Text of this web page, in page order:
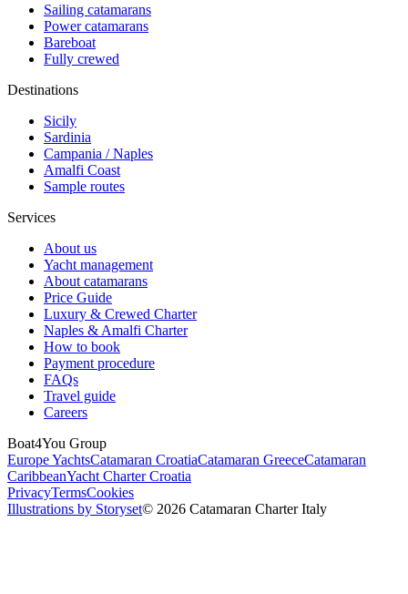
Sailing catamarans
Power catamarans
Bareboat
Fully crewed
Destinations
Sicily
Sardinia
Campania / Naples
Amalfi Coast
Sample routes
Services
About us
Yacht management
About catamarans
Price Guide
Luxury & Crewed Charter
Naples & Amalfi Charter
How to book
Payment procedure
FAQs
Travel guide
Careers
Boat4You Group
Europe YachtsCatamaran CroatiaCatamaran GreeceCatamaran
CaribbeanYacht Charter Croatia
PrivacyTermsCookies
Illustrations by Storyset© 2026 Catamaran Charter Italy